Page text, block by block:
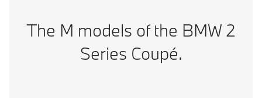
The M models of the BMW 2
Series Coupé.